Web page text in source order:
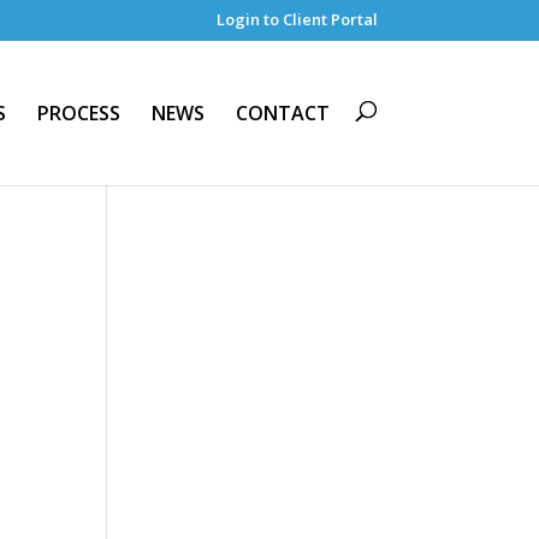
Login to Client Portal
PROCESS NEWS CONTACT